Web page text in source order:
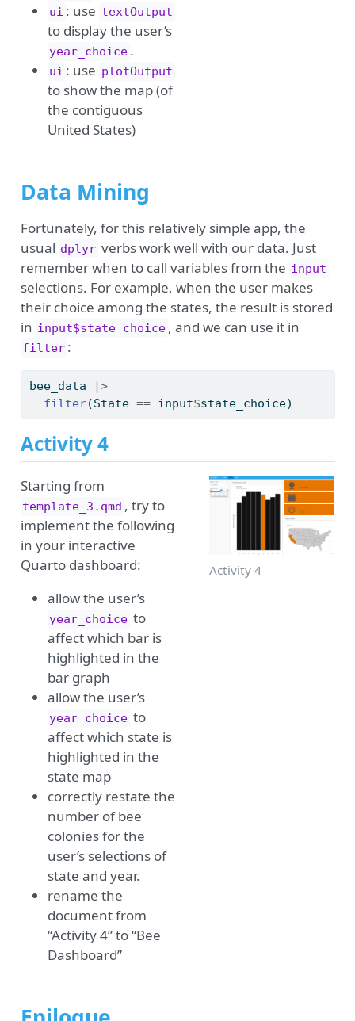
ui : use textOutput
to display the user’s
year_choice .
ui : use plotOutput
to show the map (of
the contiguous
United States)
Data Mining
Fortunately, for this relatively simple app, the
usual dplyr verbs work well with our data. Just
remember when to call variables from the input
selections. For example, when the user makes
their choice among the states, the result is stored
in input$state_choice , and we can use it in
filter :
bee_data
|>
filter(State == input$state_choice)
Activity 4
Starting from
template_3.qmd , try to
implement the following
in your interactive
Quarto dashboard:
allow the user’s
year_choice to
affect which bar is
highlighted in the
bar graph
allow the user’s
year_choice to
affect which state is
highlighted in the
state map
correctly restate the
number of bee
colonies for the
user’s selections of
state and year.
rename the
document from
“Activity 4” to “Bee
Dashboard”
Activity 4